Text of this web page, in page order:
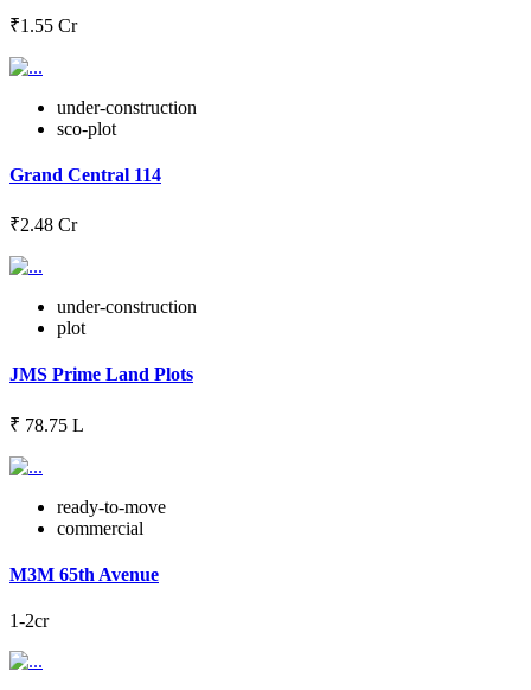
₹1.55 Cr
under-construction
sco-plot
Grand Central 114
₹2.48 Cr
under-construction
plot
JMS Prime Land Plots
₹ 78.75 L
ready-to-move
commercial
M3M 65th Avenue
1-2cr